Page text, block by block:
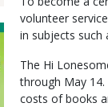
volunteer
in subjects such
The Hi
through May
costs of books